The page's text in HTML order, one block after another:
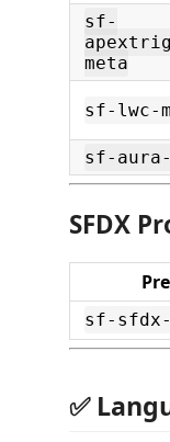
sf-
meta
sf-lwc-
sf-aura-
SFDX
sf-
✅